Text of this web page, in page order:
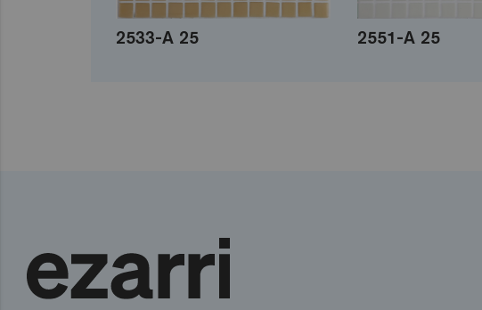
2533-A 25 2551-A 25